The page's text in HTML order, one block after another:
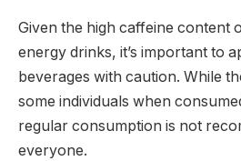
Given the high caffeine content
energy drinks, it’s important to
beverages with caution. While
some individuals when
regular consumption is not
everyone.